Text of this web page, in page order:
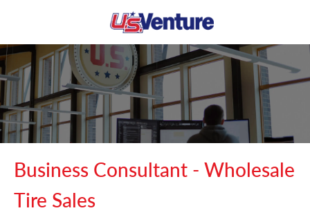
-
Business Consultant - Wholesale
Tire Sales